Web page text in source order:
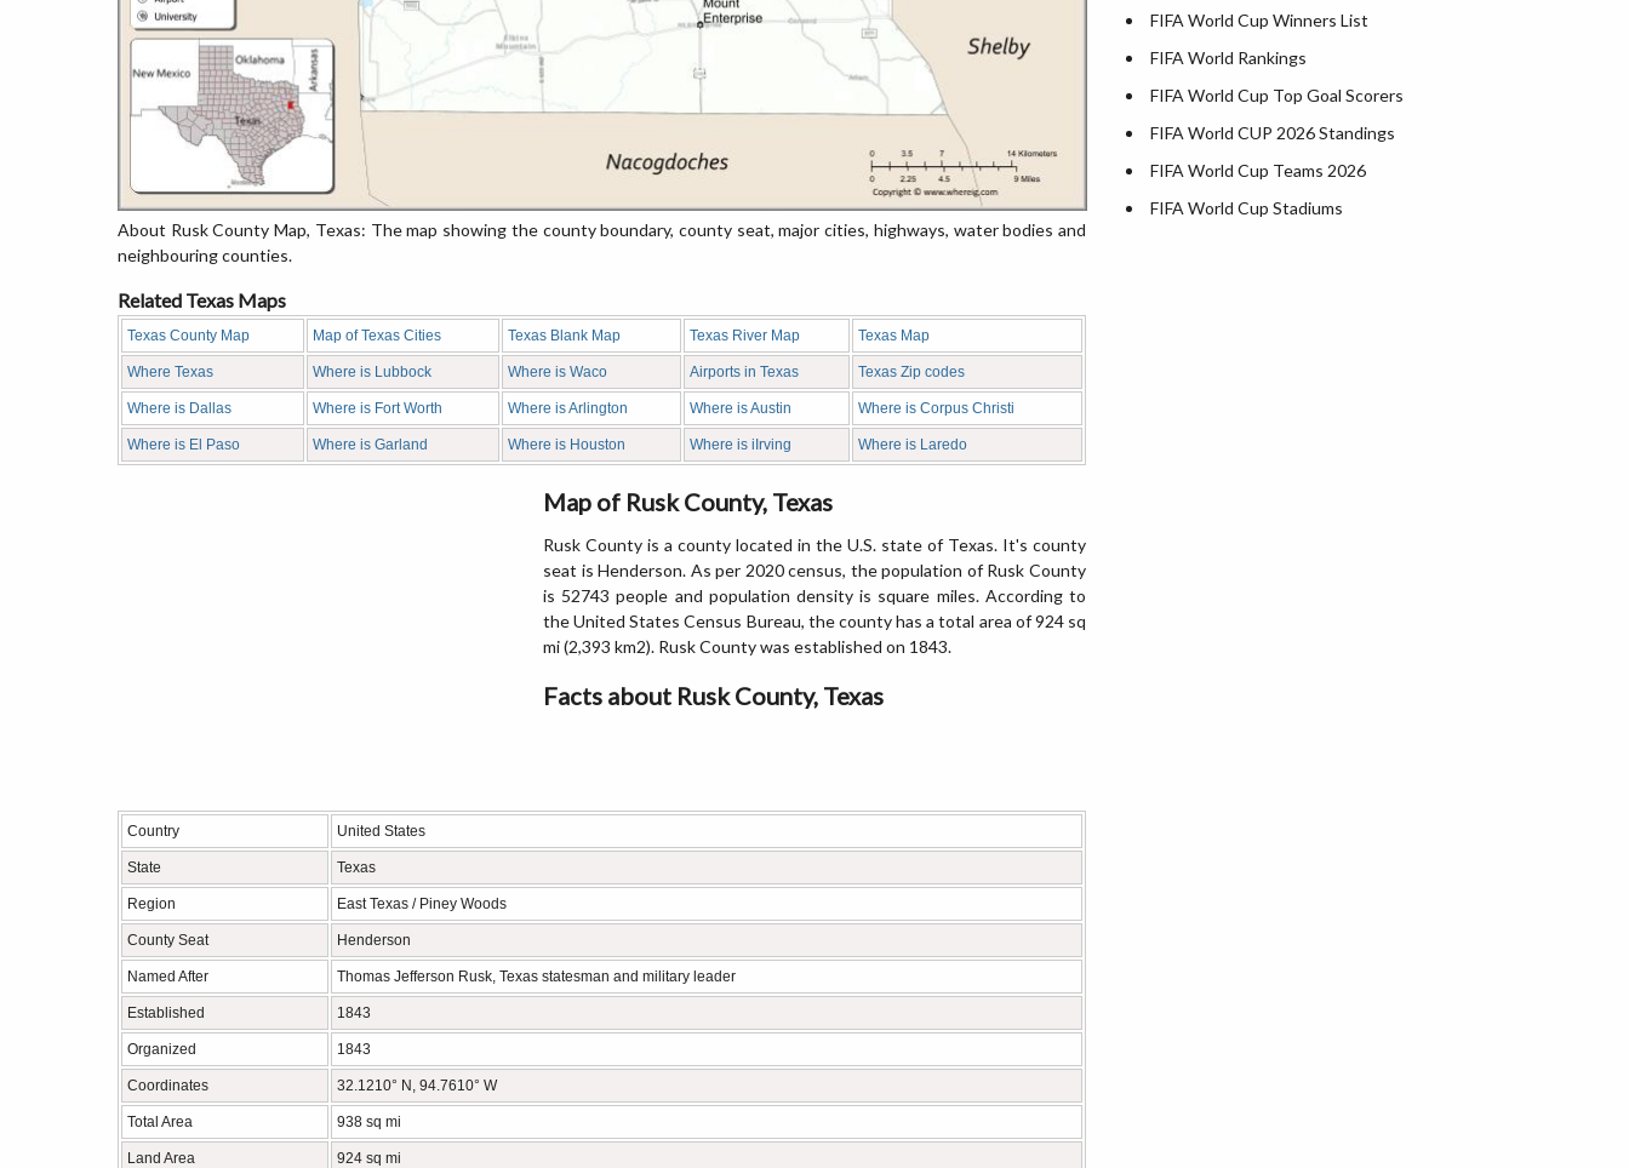
About Rusk County Map, Texas: The map showing the county boundary, county seat, major cities, highways, water bodies and
neighbouring counties.
Related Texas Maps
Texas County Map Map of Texas Cities Texas Blank Map Texas River Map Texas Map
Where Texas Where is Lubbock Where is Waco Airports in Texas Texas Zip codes
Where is Dallas Where is Fort Worth Where is Arlington Where is Austin Where is Corpus Christi
Where is El Paso Where is Garland Where is Houston Where is iIrving Where is Laredo
Map of Rusk County, Texas
Rusk County is a county located in the U.S. state of Texas. It's county
seat is Henderson. As per 2020 census, the population of Rusk County
is 52743 people and population density is square miles. According to
the United States Census Bureau, the county has a total area of 924 sq
mi (2,393 km2). Rusk County was established on 1843.
Facts about Rusk County, Texas
Country United States
State Texas
Region East Texas / Piney Woods
County Seat Henderson
Named After Thomas Jefferson Rusk, Texas statesman and military leader
Established 1843
Organized 1843
Coordinates 32.1210° N, 94.7610° W
Total Area 938 sq mi
Land Area 924 sq mi
FIFA World Cup Winners List
FIFA World Rankings
FIFA World Cup Top Goal Scorers
FIFA World CUP 2026 Standings
FIFA World Cup Teams 2026
FIFA World Cup Stadiums